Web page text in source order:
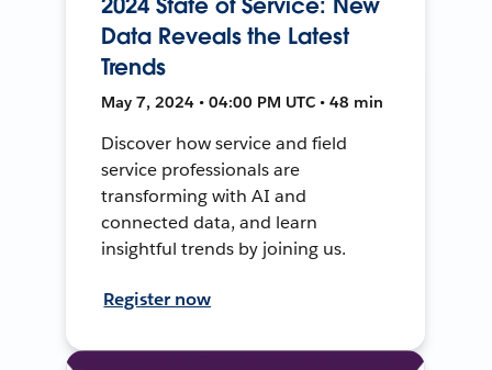
Data Reveals the Latest
Trends
May 7, 2024 • 04:00 PM UTC • 48 min
Discover how service and field
service professionals are
transforming with AI and
connected data, and learn
insightful trends by joining us.
Register now